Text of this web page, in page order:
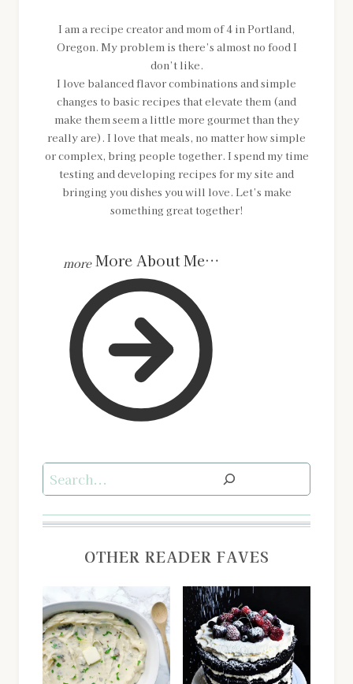
I am a recipe creator and mom of 4 in Portland,
Oregon. My problem is there’s almost no food I
don’t like.
I love balanced flavor combinations and simple
changes to basic recipes that elevate them (and
make them seem a little more gourmet than they
really are). I love that meals, no matter how simple
or complex, bring people together. I spend my time
testing and developing recipes for my site and
bringing you dishes you will love. Let’s make
something great together!
More About Me…
Search
OTHER READER FAVES